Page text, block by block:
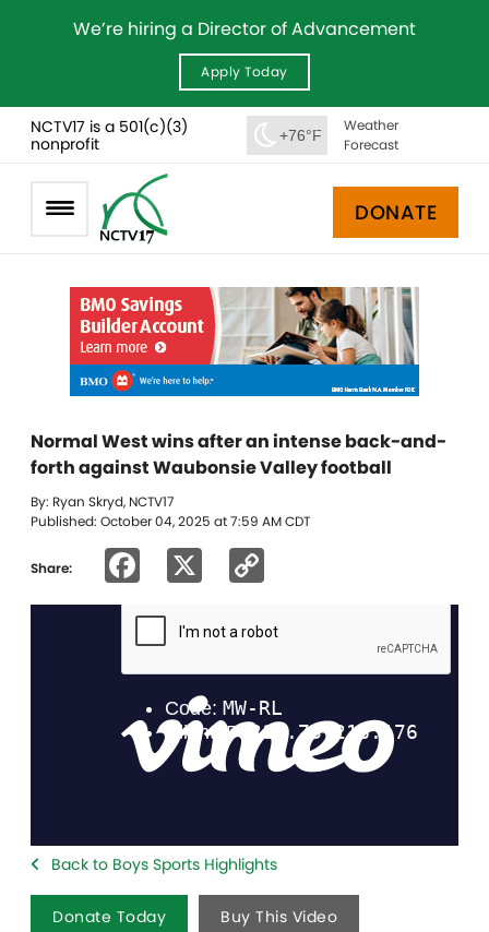
We’re hiring a Director of Advancement
Apply Today
NCTV17 is a 501(c)(3)
nonprofit
+76°F
Weather
Forecast
DONATE
Normal West wins after an intense back-and-
forth against Waubonsie Valley football
By: Ryan Skryd, NCTV17
Published: October 04, 2025 at 7:59 AM CDT
Share: Facebook
Back to Boys Sports Highlights
Donate Today Buy This Video